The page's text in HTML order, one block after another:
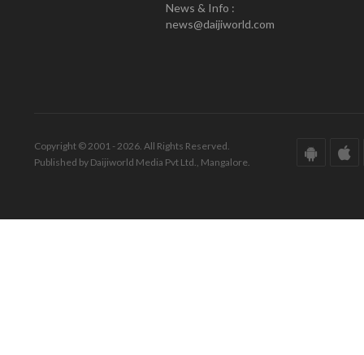
News & Info :
news@daijiworld.com
Copyright © 2001 - 2026. All Rights Reserved.
Published by Daijiworld Media Pvt Ltd., Mangalore.